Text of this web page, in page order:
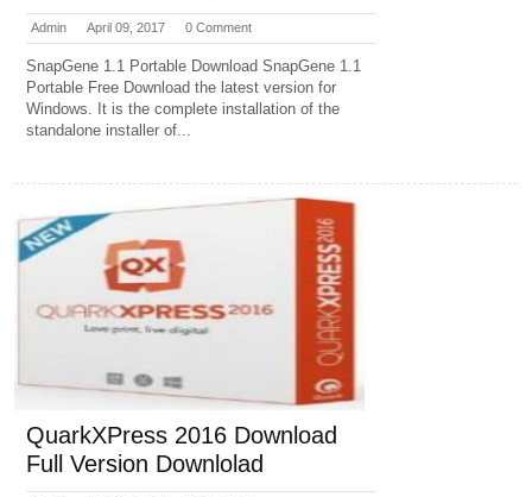
Admin April 09, 2017 0 Comment
SnapGene 1.1 Portable Download SnapGene 1.1
Portable Free Download the latest version for
Windows. It is the complete installation of the
standalone installer of...
QuarkXPress 2016 Download
Full Version Downlolad